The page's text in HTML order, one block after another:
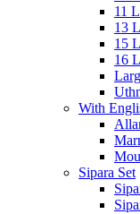
11
13
15
16
With
Sipara Set